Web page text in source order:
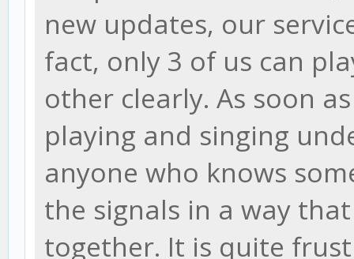
new updates, our
fact, only 3 of us can
other clearly. As soon
playing and singing
anyone who knows
the signals in a way
together. It is quite